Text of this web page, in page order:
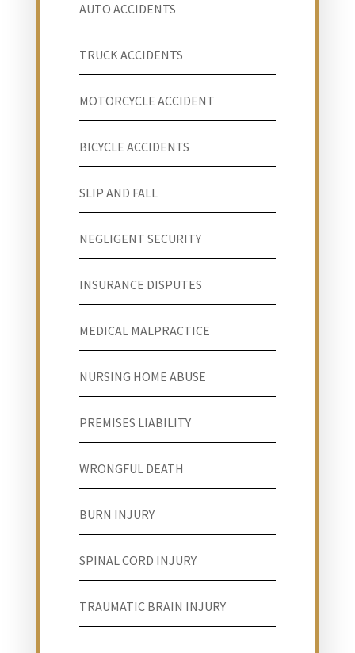
AUTO ACCIDENTS
TRUCK ACCIDENTS
MOTORCYCLE ACCIDENT
BICYCLE ACCIDENTS
SLIP AND FALL
NEGLIGENT SECURITY
INSURANCE DISPUTES
MEDICAL MALPRACTICE
NURSING HOME ABUSE
PREMISES LIABILITY
WRONGFUL DEATH
BURN INJURY
SPINAL CORD INJURY
TRAUMATIC BRAIN INJURY